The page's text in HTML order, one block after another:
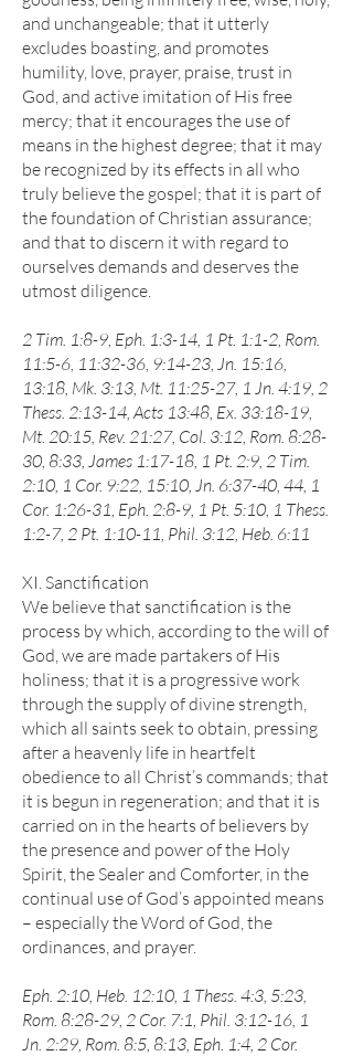
and unchangeable; that it utterly
excludes boasting, and promotes
humility, love, prayer, praise, trust in
God, and active imitation of His free
mercy; that it encourages the use of
means in the highest degree; that it may
be recognized by its effects in all who
truly believe the gospel; that it is part of
the foundation of Christian assurance;
and that to discern it with regard to
ourselves demands and deserves the
utmost diligence.
2 Tim. 1:8-9, Eph. 1:3-14, 1 Pt. 1:1-2, Rom.
11:5-6, 11:32-36, 9:14-23, Jn. 15:16,
13:18, Mk. 3:13, Mt. 11:25-27, 1 Jn. 4:19, 2
Thess. 2:13-14, Acts 13:48, Ex. 33:18-19,
Mt. 20:15, Rev. 21:27, Col. 3:12, Rom. 8:28-
30, 8:33, James 1:17-18, 1 Pt. 2:9, 2 Tim.
2:10, 1 Cor. 9:22, 15:10, Jn. 6:37-40, 44, 1
Cor. 1:26-31, Eph. 2:8-9, 1 Pt. 5:10, 1 Thess.
1:2-7, 2 Pt. 1:10-11, Phil. 3:12, Heb. 6:11
XI. Sanctification
We believe that sanctification is the
process by which, according to the will of
God, we are made partakers of His
holiness; that it is a progressive work
through the supply of divine strength,
which all saints seek to obtain, pressing
after a heavenly life in heartfelt
obedience to all Christ’s commands; that
it is begun in regeneration; and that it is
carried on in the hearts of believers by
the presence and power of the Holy
Spirit, the Sealer and Comforter, in the
continual use of God’s appointed means
– especially the Word of God, the
ordinances, and prayer.
Eph. 2:10, Heb. 12:10, 1 Thess. 4:3, 5:23,
Rom. 8:28-29, 2 Cor. 7:1, Phil. 3:12-16, 1
Jn. 2:29, Rom. 8:5, 8:13, Eph. 1:4, 2 Cor.